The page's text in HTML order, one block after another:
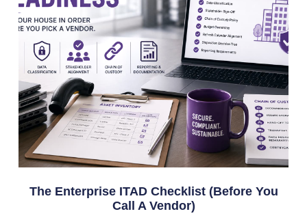
The Enterprise ITAD Checklist (Before You
Call A Vendor)